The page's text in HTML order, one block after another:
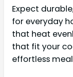
Expect
for everyday
that heat
that fit your
effortless